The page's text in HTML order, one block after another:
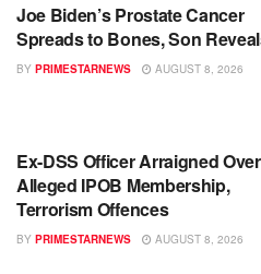
Joe Biden’s Prostate Cancer
Spreads to Bones, Son
BY PRIMESTARNEWS AUGUST 8, 2026
Ex-DSS Officer Arraigned Over
Alleged IPOB Membership,
Terrorism Offences
BY PRIMESTARNEWS AUGUST 8, 2026